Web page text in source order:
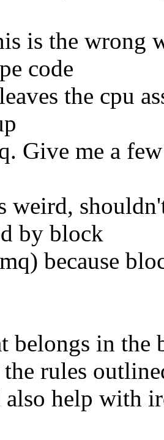
is the wrong
code
the cpu
Give me a
weird,
by block
because
belongs in
rules
help with